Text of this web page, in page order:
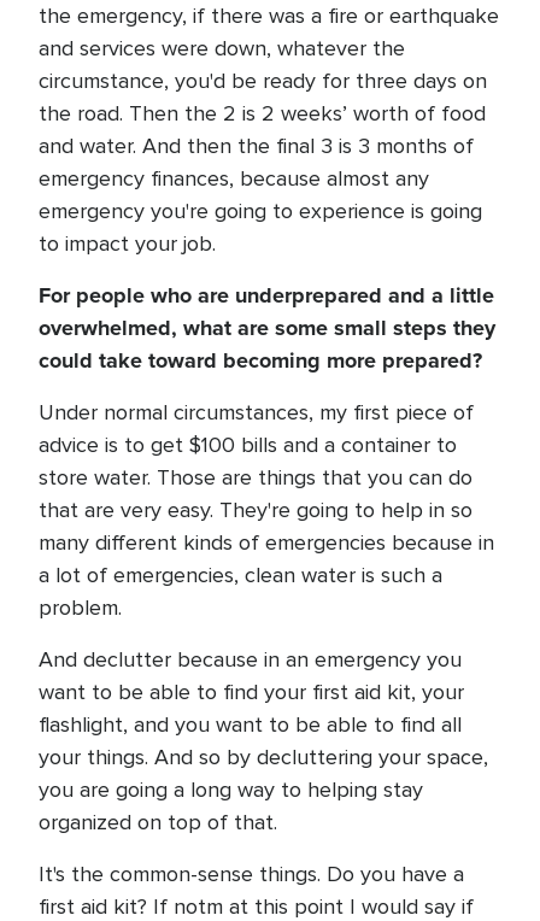
the emergency, if there was a fire or earthquake
and services were down, whatever the
circumstance, you'd be ready for three days on
the road. Then the 2 is 2 weeks’ worth of food
and water. And then the final 3 is 3 months of
emergency finances, because almost any
emergency you're going to experience is going
to impact your job.
For people who are underprepared and a little
overwhelmed, what are some small steps they
could take toward becoming more prepared?
Under normal circumstances, my first piece of
advice is to get $100 bills and a container to
store water. Those are things that you can do
that are very easy. They're going to help in so
many different kinds of emergencies because in
a lot of emergencies, clean water is such a
problem.
And declutter because in an emergency you
want to be able to find your first aid kit, your
flashlight, and you want to be able to find all
your things. And so by decluttering your space,
you are going a long way to helping stay
organized on top of that.
It's the common-sense things. Do you have a
first aid kit? If notm at this point I would say if